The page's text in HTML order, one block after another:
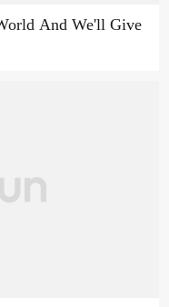
And We'll Give